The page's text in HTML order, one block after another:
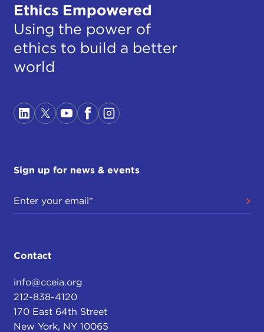
Ethics Empowered
Using the power of
ethics to build a better
world
Sign up for news & events
Contact
info@cceia.org
212-838-4120
170 East 64th Street
New York, NY 10065